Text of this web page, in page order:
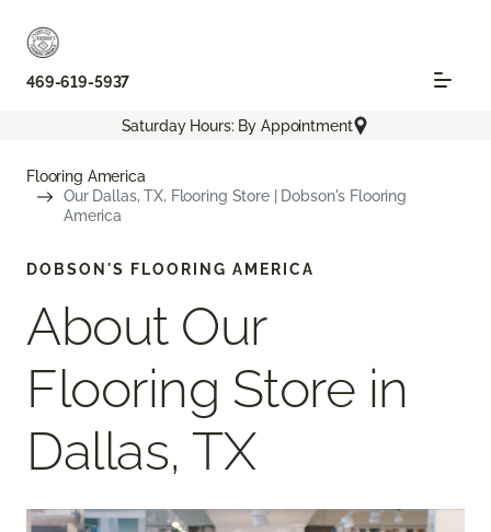
469-619-5937
Saturday Hours: By Appointment
Flooring America
Our Dallas, TX, Flooring Store | Dobson's Flooring
America
DOBSON'S FLOORING AMERICA
About Our
Flooring Store in
Dallas, TX